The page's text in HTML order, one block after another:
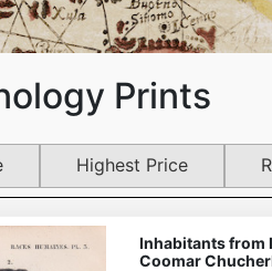
Prints
Highest Price
Inhabitants from
Coomar